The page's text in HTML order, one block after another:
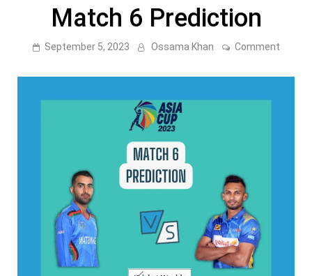
Match 6 Prediction
September 5, 2023 Ossama Khan Comment
2023: